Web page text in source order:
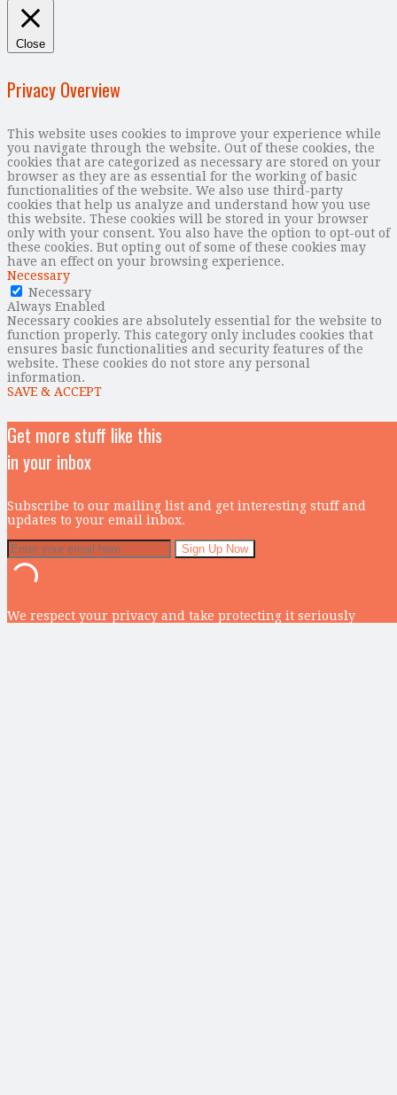
Close
Privacy Overview
This website uses cookies to improve your experience while
you navigate through the website. Out of these cookies, the
cookies that are categorized as necessary are stored on your
browser as they are as essential for the working of basic
functionalities of the website. We also use third-party
cookies that help us analyze and understand how you use
this website. These cookies will be stored in your browser
only with your consent. You also have the option to opt-out of
these cookies. But opting out of some of these cookies may
have an effect on your browsing experience.
Necessary
Necessary
Always Enabled
Necessary cookies are absolutely essential for the website to
function properly. This category only includes cookies that
ensures basic functionalities and security features of the
website. These cookies do not store any personal
information.
SAVE & ACCEPT
Get more stuff like this
in your inbox
Subscribe to our mailing list and get interesting stuff and
updates to your email inbox.
We respect your privacy and take protecting it seriously